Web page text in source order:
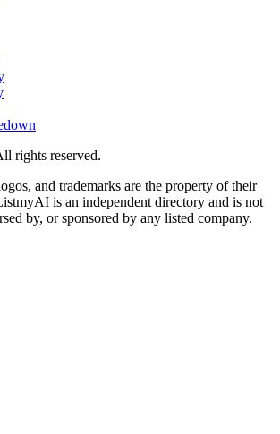
rights reserved.
and trademarks are the property of their
is an independent directory and is not
by, or sponsored by any listed company.